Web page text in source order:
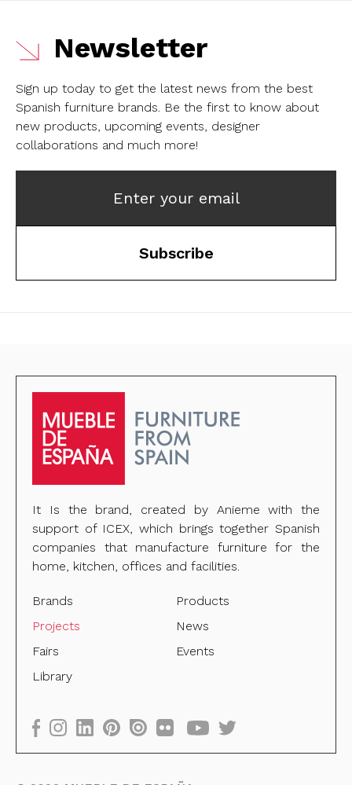
Newsletter
Sign up today to get the latest news from the best
Spanish furniture brands. Be the first to know about
new products, upcoming events, designer
collaborations and much more!
Enter your email
Subscribe
It Is the brand, created by Anieme with the
support of ICEX, which brings together Spanish
companies that manufacture furniture for the
home, kitchen, offices and facilities.
Brands
Products
Projects
News
Fairs
Events
Library